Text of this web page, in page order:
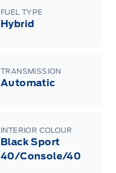
FUEL TYPE
Hybrid
TRANSMISSION
Automatic
INTERIOR COLOUR
Black Sport
40/Console/40